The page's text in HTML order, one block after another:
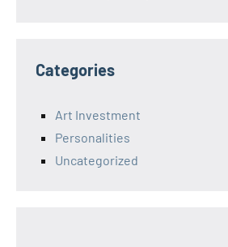
Categories
Art Investment
Personalities
Uncategorized